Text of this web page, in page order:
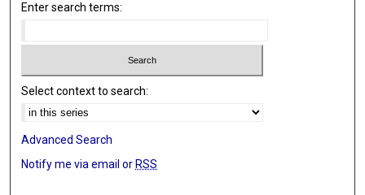
Enter search terms:
Select context to search:
Advanced Search
Notify me via email or RSS